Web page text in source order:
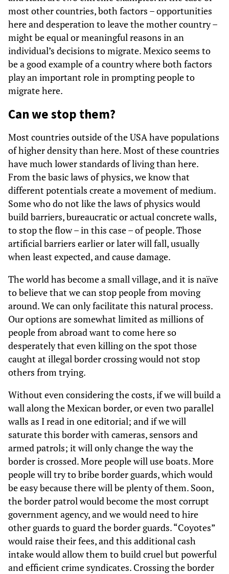
most other countries, both factors – opportunities
here and desperation to leave the mother country –
might be equal or meaningful reasons in an
individual’s decisions to migrate. Mexico seems to
be a good example of a country where both factors
play an important role in prompting people to
migrate here.
Can we stop them?
Most countries outside of the USA have populations
of higher density than here. Most of these countries
have much lower standards of living than here.
From the basic laws of physics, we know that
different potentials create a movement of medium.
Some who do not like the laws of physics would
build barriers, bureaucratic or actual concrete walls,
to stop the flow – in this case – of people. Those
artificial barriers earlier or later will fall, usually
when least expected, and cause damage.
The world has become a small village, and it is naïve
to believe that we can stop people from moving
around. We can only facilitate this natural process.
Our options are somewhat limited as millions of
people from abroad want to come here so
desperately that even killing on the spot those
caught at illegal border crossing would not stop
others from trying.
Without even considering the costs, if we will build a
wall along the Mexican border, or even two parallel
walls as I read in one editorial; and if we will
saturate this border with cameras, sensors and
armed patrols; it will only change the way the
border is crossed. More people will use boats. More
people will try to bribe border guards, which would
be easy because there will be plenty of them. Soon,
the border patrol would become the most corrupt
government agency, and we would need to hire
other guards to guard the border guards. “Coyotes”
would raise their fees, and this additional cash
intake would allow them to build cruel but powerful
and efficient crime syndicates. Crossing the border